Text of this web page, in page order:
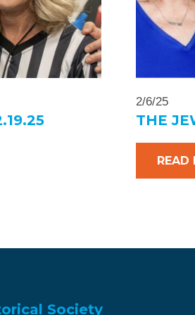
2/6/25
THE
READ
Society